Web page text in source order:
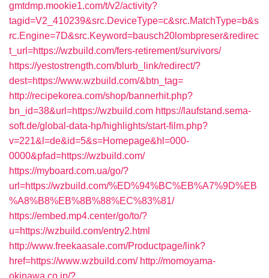
gmtdmp.mookie1.com/t/v2/activity?
tagid=V2_410239&src.DeviceType=c&src.MatchType=b&s
rc.Engine=7D&src.Keyword=bausch20lombpreser&redirec
t_url=https://wzbuild.com/fers-retirement/survivors/
https://yestostrength.com/blurb_link/redirect/?
dest=https://www.wzbuild.com/&btn_tag=
http://recipekorea.com/shop/bannerhit.php?
bn_id=38&url=https://wzbuild.com https://laufstand.sema-
soft.de/global-data-hp/highlights/start-film.php?
v=221&l=de&id=5&s=Homepage&hl=000-
0000&pfad=https://wzbuild.com/
https://myboard.com.ua/go/?
url=https://wzbuild.com/%ED%94%BC%EB%A7%9D%EB
%A8%B8%EB%8B%88%EC%83%81/
https://embed.mp4.center/go/to/?
u=https://wzbuild.com/entry2.html
http://www.freekaasale.com/Productpage/link?
href=https://www.wzbuild.com/ http://momoyama-
okinawa.co.jp/?